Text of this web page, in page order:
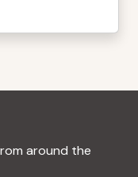
around the